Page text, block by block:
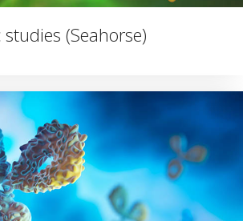
(Seahorse)